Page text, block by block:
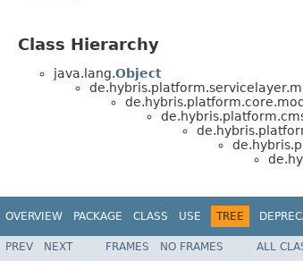
Class Hierarchy
java.lang.Object
OVERVIEW PACKAGE CLASS USE TREE
PREV NEXT FRAMES NO FRAMES
ALL